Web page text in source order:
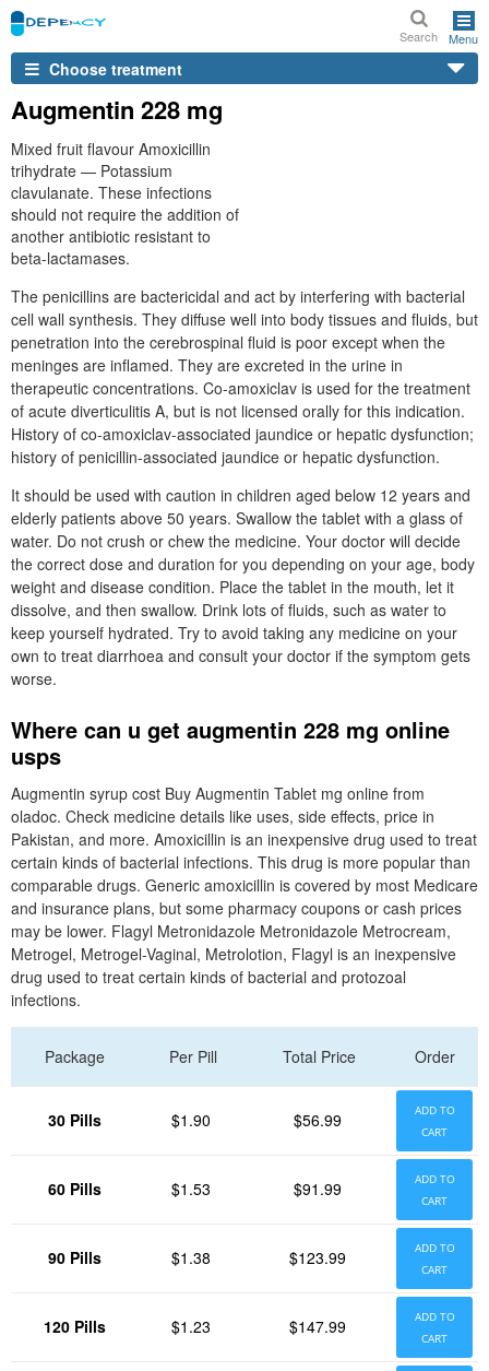
Search Menu
Choose treatment
Augmentin 228 mg
Mixed fruit flavour Amoxicillin
trihydrate — Potassium
clavulanate. These infections
should not require the addition of
another antibiotic resistant to
beta-lactamases.
The penicillins are bactericidal and act by interfering with bacterial
cell wall synthesis. They diffuse well into body tissues and fluids, but
penetration into the cerebrospinal fluid is poor except when the
meninges are inflamed. They are excreted in the urine in
therapeutic concentrations. Co-amoxiclav is used for the treatment
of acute diverticulitis A, but is not licensed orally for this indication.
History of co-amoxiclav-associated jaundice or hepatic dysfunction;
history of penicillin-associated jaundice or hepatic dysfunction.
It should be used with caution in children aged below 12 years and
elderly patients above 50 years. Swallow the tablet with a glass of
water. Do not crush or chew the medicine. Your doctor will decide
the correct dose and duration for you depending on your age, body
weight and disease condition. Place the tablet in the mouth, let it
dissolve, and then swallow. Drink lots of fluids, such as water to
keep yourself hydrated. Try to avoid taking any medicine on your
own to treat diarrhoea and consult your doctor if the symptom gets
worse.
Where can u get augmentin 228 mg online
usps
Augmentin syrup cost Buy Augmentin Tablet mg online from
oladoc. Check medicine details like uses, side effects, price in
Pakistan, and more. Amoxicillin is an inexpensive drug used to treat
certain kinds of bacterial infections. This drug is more popular than
comparable drugs. Generic amoxicillin is covered by most Medicare
and insurance plans, but some pharmacy coupons or cash prices
may be lower. Flagyl Metronidazole Metronidazole Metrocream,
Metrogel, Metrogel-Vaginal, Metrolotion, Flagyl is an inexpensive
drug used to treat certain kinds of bacterial and protozoal
infections.
Package Per Pill Total Price Order
30 Pills $1.90 $56.99
ADD TO
CART
60 Pills $1.53 $91.99
ADD TO
CART
90 Pills $1.38 $123.99
ADD TO
CART
120 Pills $1.23 $147.99
ADD TO
CART